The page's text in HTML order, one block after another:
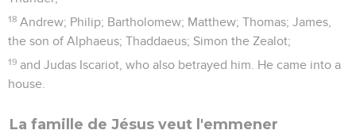
18 Andrew; Philip; Bartholomew; Matthew; Thomas; James,
the son of Alphaeus; Thaddaeus; Simon the Zealot;
19 and Judas Iscariot, who also betrayed him. He came into a
house.
La famille de Jésus veut l'emmener